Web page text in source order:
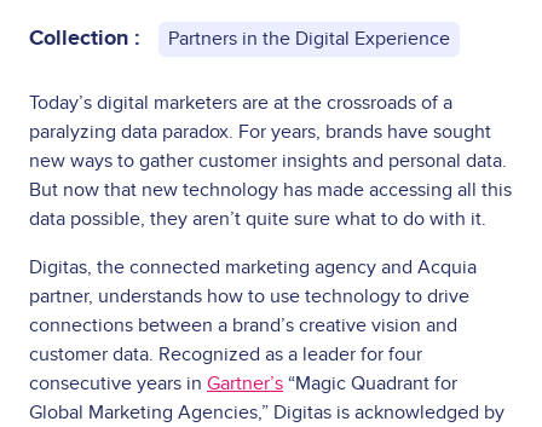
Collection : Partners in the Digital Experience
Today’s digital marketers are at the crossroads of a
paralyzing data paradox. For years, brands have sought
new ways to gather customer insights and personal data.
But now that new technology has made accessing all this
data possible, they aren’t quite sure what to do with it.
Digitas, the connected marketing agency and Acquia
partner, understands how to use technology to drive
connections between a brand’s creative vision and
customer data. Recognized as a leader for four
consecutive years in Gartner’s “Magic Quadrant for
Global Marketing Agencies,” Digitas is acknowledged by